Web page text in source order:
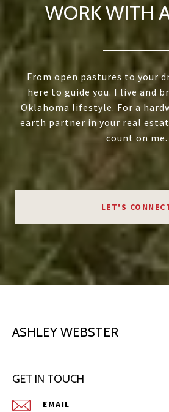
WORK WITH
From open pastures to your
here to guide you. I live and
Oklahoma lifestyle. For a
earth partner in your real
count on me.
LET'S
ASHLEY WEBSTER
GET IN TOUCH
EMAIL